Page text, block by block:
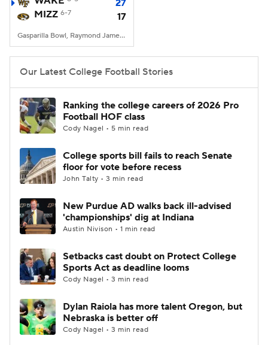
College Shop StubHub
27
MIZZ 6-7 17
Gasparilla Bowl, Raymond James Stadium, Tampa, FL
Our Latest College Football Stories
Ranking the college careers of 2026 Pro
Football HOF class
Cody Nagel • 5 min read
College sports bill fails to reach Senate
floor for vote before recess
John Talty • 3 min read
New Purdue AD walks back ill-advised
'championships' dig at Indiana
Austin Nivison • 1 min read
Setbacks cast doubt on Protect College
Sports Act as deadline looms
Cody Nagel • 3 min read
Dylan Raiola has more talent Oregon, but
Nebraska is better off
Cody Nagel • 3 min read